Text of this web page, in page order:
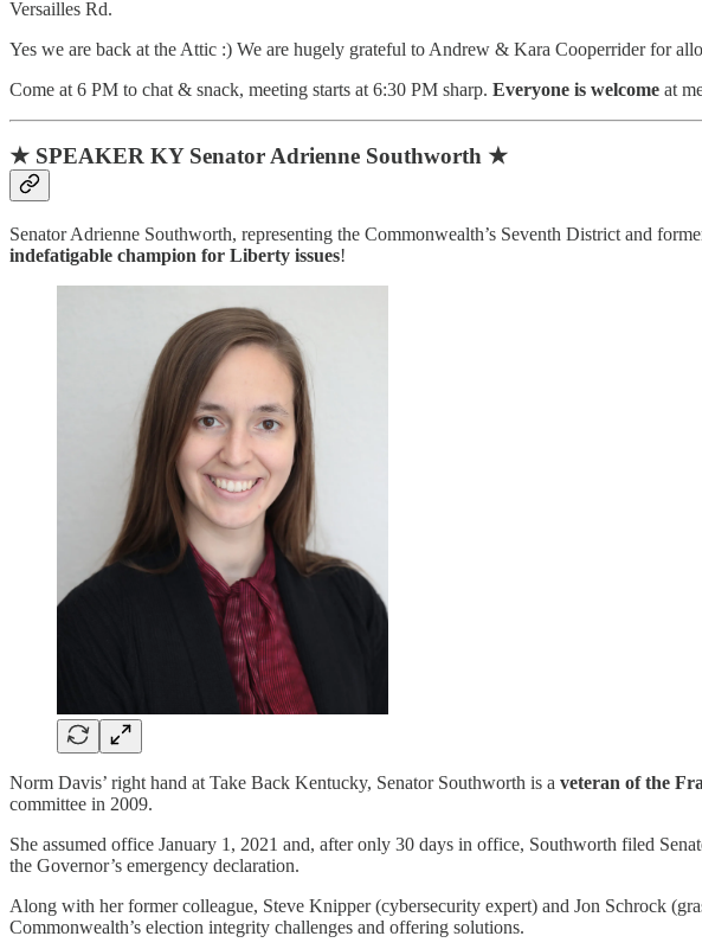
Versailles Rd.
Yes we are back at the Attic :) We are hugely grateful to Andrew & Kara Cooperrider for
Come at 6 PM to chat & snack, meeting starts at 6:30 PM sharp. Everyone is welcome at
★ SPEAKER KY Senator Adrienne Southworth ★
Senator Adrienne Southworth, representing the Commonwealth’s Seventh District and
indefatigable champion for Liberty issues!
Norm Davis’ right hand at Take Back Kentucky, Senator Southworth is a veteran of the
committee in 2009.
She assumed office January 1, 2021 and, after only 30 days in office, Southworth filed
the Governor’s emergency declaration.
Along with her former colleague, Steve Knipper (cybersecurity expert) and Jon Schrock
Commonwealth’s election integrity challenges and offering solutions.